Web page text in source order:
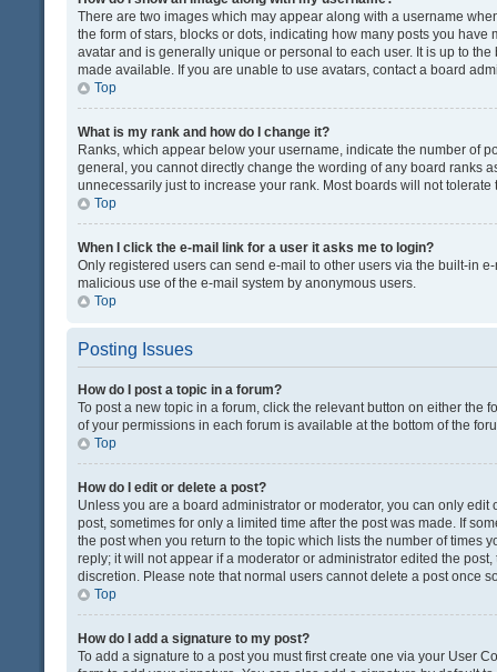
There are two images which may appear along with a username
the form of stars, blocks or dots, indicating how many posts you
avatar and is generally unique or personal to each user. It is up to
made available. If you are unable to use avatars, contact a board
Top
What is my rank and how do I change it?
Ranks, which appear below your username, indicate the number of
general, you cannot directly change the wording of any board ranks
unnecessarily just to increase your rank. Most boards will not
Top
When I click the e-mail link for a user it asks me to login?
Only registered users can send e-mail to other users via the built-in
malicious use of the e-mail system by anonymous users.
Top
Posting Issues
How do I post a topic in a forum?
To post a new topic in a forum, click the relevant button on either the
of your permissions in each forum is available at the bottom of the
Top
How do I edit or delete a post?
Unless you are a board administrator or moderator, you can only
post, sometimes for only a limited time after the post was made. If
the post when you return to the topic which lists the number of times
reply; it will not appear if a moderator or administrator edited the
discretion. Please note that normal users cannot delete a post once
Top
How do I add a signature to my post?
To add a signature to a post you must first create one via your User